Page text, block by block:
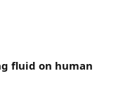
fluid on human